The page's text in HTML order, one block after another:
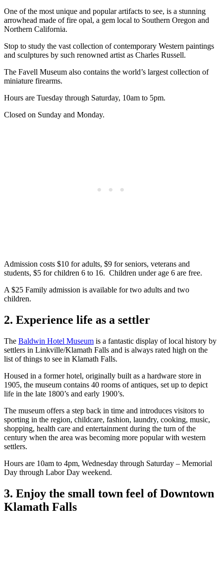
One of the most unique and popular artifacts to see, is a stunning
arrowhead made of fire opal, a gem local to Southern Oregon and
Northern California.
Stop to study the vast collection of contemporary Western paintings
and sculptures by such renowned artist as Charles Russell.
The Favell Museum also contains the world’s largest collection of
miniature firearms.
Hours are Tuesday through Saturday, 10am to 5pm.
Closed on Sunday and Monday.
Admission costs $10 for adults, $9 for seniors, veterans and
students, $5 for children 6 to 16. Children under age 6 are free.
A $25 Family admission is available for two adults and two
children.
2. Experience life as a settler
The Baldwin Hotel Museum is a fantastic display of local history by
settlers in Linkville/Klamath Falls and is always rated high on the
list of things to see in Klamath Falls.
Housed in a former hotel, originally built as a hardware store in
1905, the museum contains 40 rooms of antiques, set up to depict
life in the late 1800’s and early 1900’s.
The museum offers a step back in time and introduces visitors to
sporting in the region, childcare, fashion, laundry, cooking, music,
shopping, health care and entertainment during the turn of the
century when the area was becoming more popular with western
settlers.
Hours are 10am to 4pm, Wednesday through Saturday – Memorial
Day through Labor Day weekend.
3. Enjoy the small town feel of Downtown
Klamath Falls